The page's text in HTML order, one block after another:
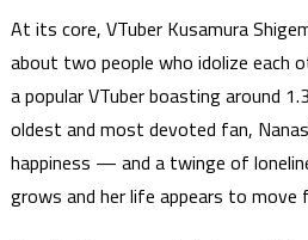
At its core, VTuber Kusamura
about two people who idolize each
a popular VTuber boasting around
oldest and most devoted fan,
happiness — and a twinge of
grows and her life appears to move